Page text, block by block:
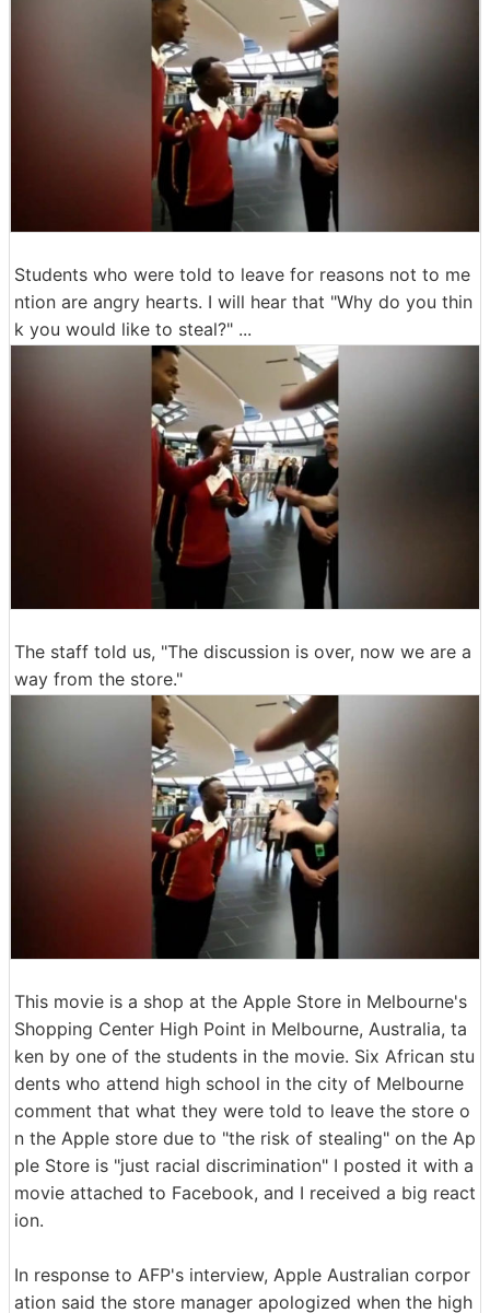
Students who were told to leave for reasons not to me
ntion are angry hearts. I will hear that "Why do you thin
k you would like to steal?" ...
The staff told us, "The discussion is over, now we are a
way from the store."
This movie is a shop at the Apple Store in Melbourne's
Shopping Center High Point in Melbourne, Australia, ta
ken by one of the students in the movie. Six African stu
dents who attend high school in the city of Melbourne
comment that what they were told to leave the store o
n the Apple store due to "the risk of stealing" on the Ap
ple Store is "just racial discrimination" I posted it with a
movie attached to Facebook, and I received a big react
ion.
In response to AFP's interview, Apple Australian corpor
ation said the store manager apologized when the high